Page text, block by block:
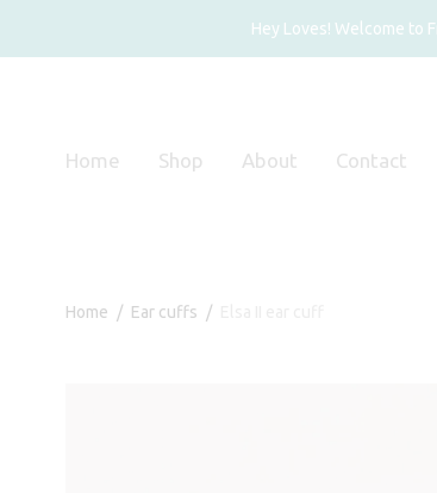
Hey Loves! Welcome to
Home Shop About Contact
Home / Ear cuffs /